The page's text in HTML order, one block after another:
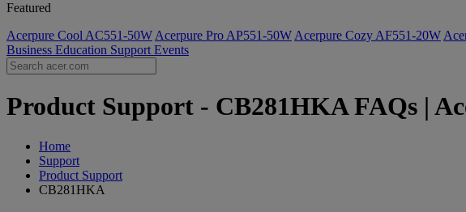
Featured
Acerpure Cool AC551-50W Acerpure Pro AP551-50W Acerpure Cozy AF551-20W
Business Education Support Events
Product Support - CB281HKA FAQs |
Home
Support
Product Support
CB281HKA